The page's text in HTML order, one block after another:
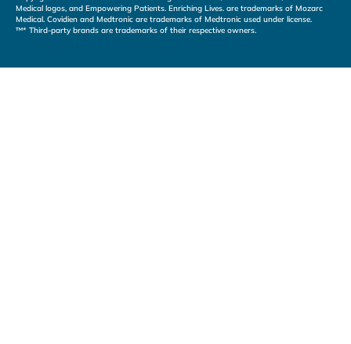
Medical logos, and Empowering Patients. Enriching Lives. are trademarks of Mozarc
Medical. Covidien and Medtronic are trademarks of Medtronic used under license.
™* Third-party brands are trademarks of their respective owners.